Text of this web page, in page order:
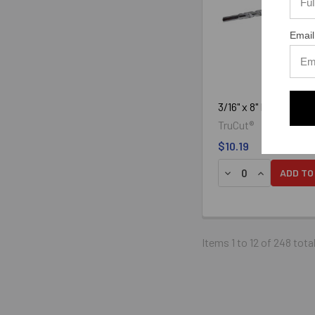
The tips of bits used for
electro-pneumatic
3/16" x 8" Hammer
TruCut®
$10.19
DECREASEINCREASE
ADD
Items 1 to 12 of 248 total